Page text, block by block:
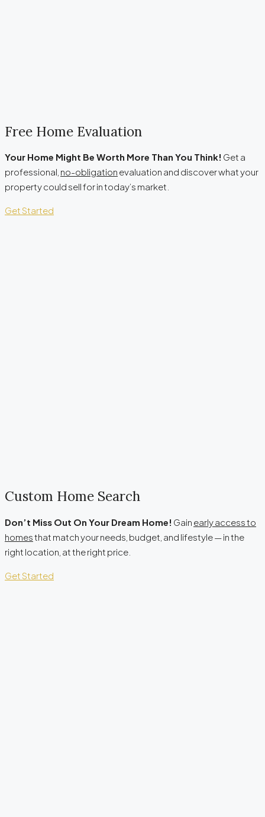
Free Home Evaluation
Your Home Might Be Worth More Than You Think! Get a
professional, no-obligation evaluation and discover what your
property could sell for in today’s market.
Get Started
Custom Home Search
Don’t Miss Out On Your Dream Home! Gain early access to
homesthat match your needs, budget, and lifestyle — in the
right location, at the right price.
Get Started